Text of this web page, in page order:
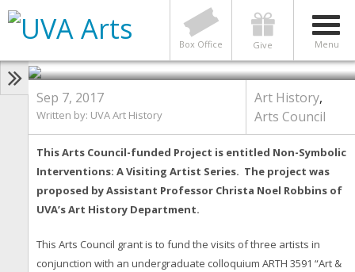
Menu
Give
Box Office
Arts Council Series: Non-Symbolic
Interventions, A Visiting Artist
Series
Sep 7, 2017
Written by: UVA Art History
Art History,
Arts Council
This Arts Council-funded Project is entitled Non-Symbolic
Interventions: A Visiting Artist Series. The project was
proposed by Assistant Professor Christa Noel Robbins of
UVA’s Art History Department.
This Arts Council grant is to fund the visits of three artists in
conjunction with an undergraduate colloquium ARTH 3591 “Art &